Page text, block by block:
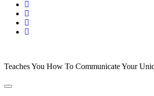
Teaches You How To Communicate Your